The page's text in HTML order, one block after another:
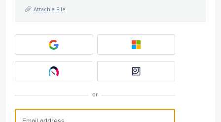
Attach a File
or